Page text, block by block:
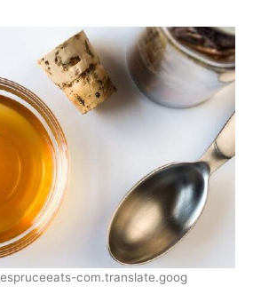
com.translate.goog